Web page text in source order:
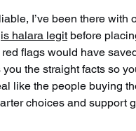
I’ve been there with
is halara legit before
flags would have
the straight facts so
like the people buying
choices and support